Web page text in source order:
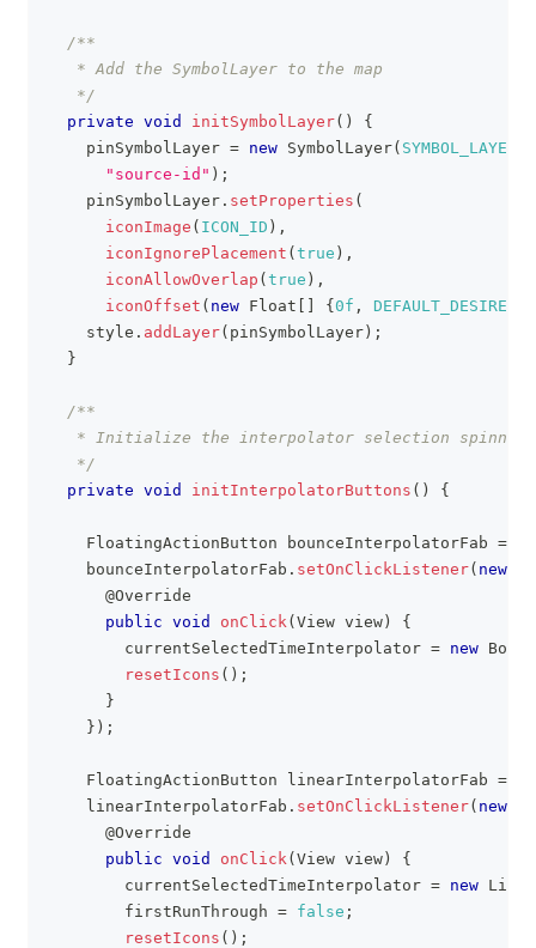
/**
   * Add the SymbolLayer to the map
   */
private void initSymbolLayer( )
{
    pinSymbolLayer
= new SymbolLayer(
"source-id" ) ;
    pinSymbolLayer
. setProperties (
iconImage ( ICON_ID ) ,
iconIgnorePlacement ( true ) ,
iconAllowOverlap ( true ) ,
iconOffset ( new Float { 0f ,
    style
. addLayer( pinSymbolLayer ) ;
}
/**
* Initialize the interpolator selection spinner
   */
private void initInterpolatorButtons ( ) {
FloatingActionButton bounceInterpolatorFab =
    bounceInterpolatorFab
. setOnClickListener( new
@Override
public void onClick ( View view )
{
        currentSelectedTimeInterpolator
= new
resetIcons ( ) ;
}
} ) ;
FloatingActionButton linearInterpolatorFab =
    linearInterpolatorFab
. setOnClickListener( new
@Override
public void onClick ( View view )
{
        currentSelectedTimeInterpolator
= new
        firstRunThrough
= false ;
resetIcons ( ) ;